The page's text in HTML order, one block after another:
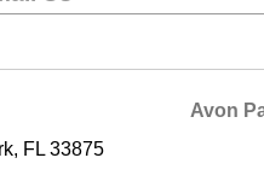
Avon
FL 33875